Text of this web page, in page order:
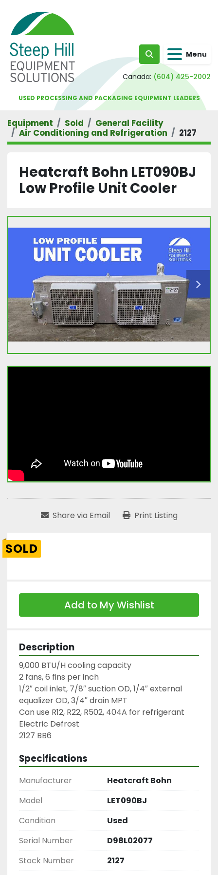
Search Menu
Canada: (604) 425-2002
USED PROCESSING AND PACKAGING EQUIPMENT LEADERS
Equipment Sold
General Facility
Air Conditioning and Refrigeration
2127
Heatcraft Bohn LET090BJ
Low Profile Unit Cooler
Share via Email Print Listing
SOLD
Add to My Wishlist
Description
9,000 BTU/H cooling capacity
2 fans, 6 fins per inch
1/2″ coil inlet, 7/8″ suction OD, 1/4″ external
equalizer OD, 3/4″ drain MPT
Can use R12, R22, R502, 404A for refrigerant
Electric Defrost
2127 BB6
Specifications
Manufacturer
Heatcraft Bohn
Model
LET090BJ
Condition
Used
Serial Number
D98L02077
Stock Number
2127